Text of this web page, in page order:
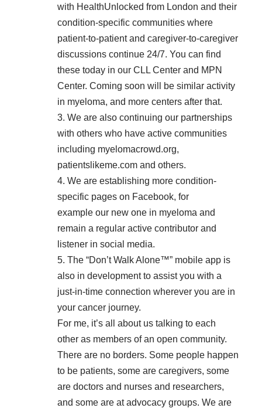
with HealthUnlocked from London and their
condition-specific communities where
patient-to-patient and caregiver-to-caregiver
discussions continue 24/7. You can find
these today in our CLL Center and MPN
Center. Coming soon will be similar activity
in myeloma, and more centers after that.
3. We are also continuing our partnerships
with others who have active communities
including myelomacrowd.org,
patientslikeme.com and others.
4. We are establishing more condition-
specific pages on Facebook, for
example our new one in myeloma and
remain a regular active contributor and
listener in social media.
5. The “Don’t Walk Alone™” mobile app is
also in development to assist you with a
just-in-time connection wherever you are in
your cancer journey.
For me, it’s all about us talking to each
other as members of an open community.
There are no borders. Some people happen
to be patients, some are caregivers, some
are doctors and nurses and researchers,
and some are at advocacy groups. We are